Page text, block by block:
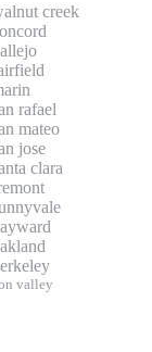
creek
rafael
mateo
jose
clara
valley